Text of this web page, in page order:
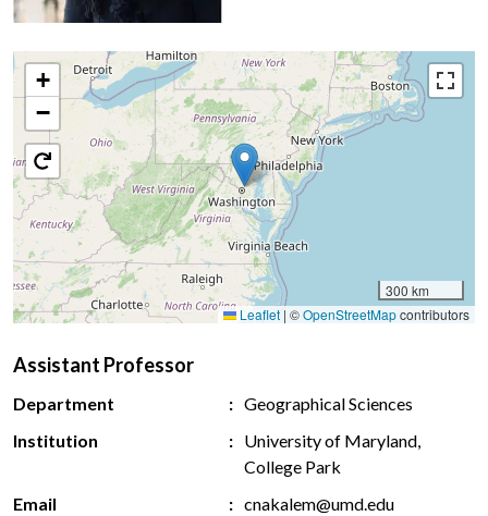
+
−
300 km
Leaflet | ©OpenStreetMapcontributors
Assistant Professor
Department
Geographical Sciences
Institution
University of Maryland,
College Park
Email
cnakalem@umd.edu